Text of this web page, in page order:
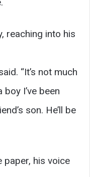
reaching into his
“It’s not much
I’ve been
son. He’ll be
paper, his voice